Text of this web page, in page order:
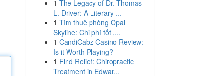
1 The Legacy of Dr. Thomas
L. Driver: A Literary ...
1 Tìm thuê phòng Opal
Skyline: Chi phí tốt ,...
1 CandiCabz Casino Review:
Is it Worth Playing?
1 Find Relief: Chiropractic
Treatment in Edwar...